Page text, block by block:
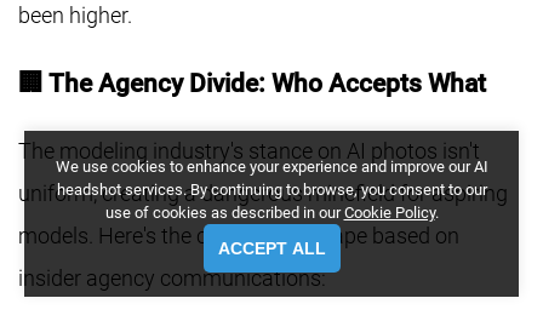
been higher.
🏢 The Agency Divide: Who Accepts What
The modeling industry's stance on AI photos isn't
uniform, creating a dangerous minefield for aspiring
models. Here's the current landscape based on
insider agency communications:
We use cookies to enhance your experience and improve our AI
headshot services. By continuing to browse, you consent to our
use of cookies as described in ourCookie Policy.
ACCEPT ALL